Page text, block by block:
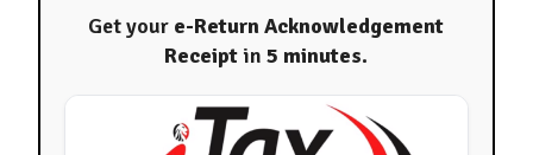
Get your e-Return Acknowledgement
Receiptin5 minutes.